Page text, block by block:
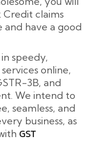
claims
have a good
speedy,
online,
3B, and
We intend to
seamless, and
business, as
GST